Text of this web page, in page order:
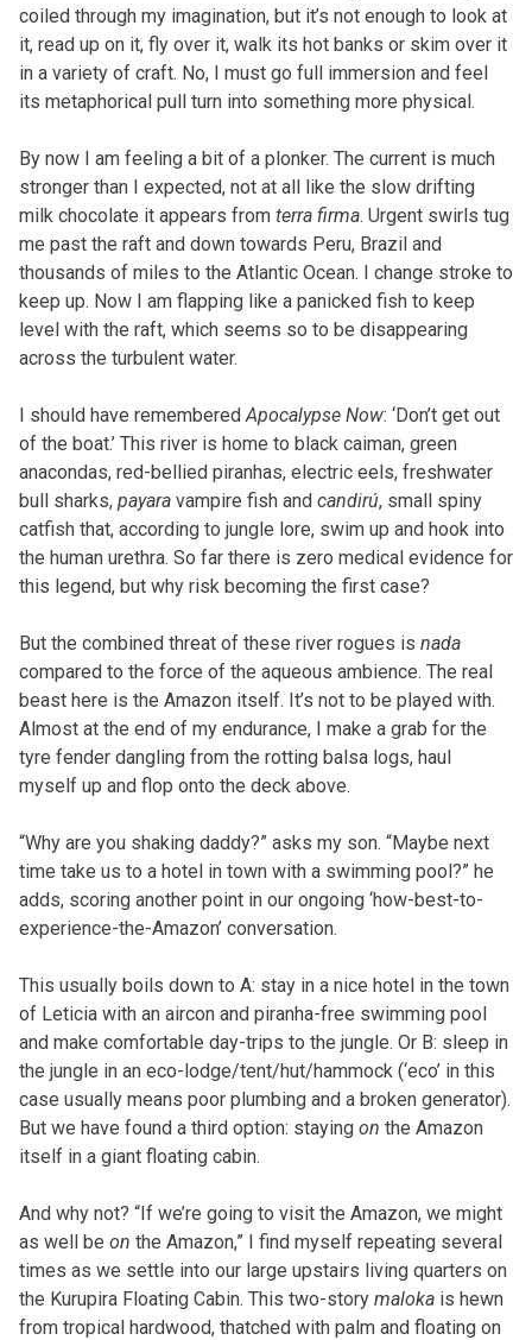
coiled through my imagination, but it’s not enough to look at
it, read up on it, fly over it, walk its hot banks or skim over it
in a variety of craft. No, I must go full immersion and feel
its metaphorical pull turn into something more physical.
By now I am feeling a bit of a plonker. The current is much
stronger than I expected, not at all like the slow drifting
milk chocolate it appears from terra firma. Urgent swirls tug
me past the raft and down towards Peru, Brazil and
thousands of miles to the Atlantic Ocean. I change stroke to
keep up. Now I am flapping like a panicked fish to keep
level with the raft, which seems so to be disappearing
across the turbulent water.
I should have remembered Apocalypse Now: ‘Don’t get out
of the boat.’ This river is home to black caiman, green
anacondas, red-bellied piranhas, electric eels, freshwater
bull sharks, payara vampire fish and candirú, small spiny
catfish that, according to jungle lore, swim up and hook into
the human urethra. So far there is zero medical evidence for
this legend, but why risk becoming the first case?
But the combined threat of these river rogues is nada
compared to the force of the aqueous ambience. The real
beast here is the Amazon itself. It’s not to be played with.
Almost at the end of my endurance, I make a grab for the
tyre fender dangling from the rotting balsa logs, haul
myself up and flop onto the deck above.
“Why are you shaking daddy?” asks my son. “Maybe next
time take us to a hotel in town with a swimming pool?” he
adds, scoring another point in our ongoing ‘how-best-to-
experience-the-Amazon’ conversation.
This usually boils down to A: stay in a nice hotel in the town
of Leticia with an aircon and piranha-free swimming pool
and make comfortable day-trips to the jungle. Or B: sleep in
the jungle in an eco-lodge/tent/hut/hammock (‘eco’ in this
case usually means poor plumbing and a broken generator).
But we have found a third option: staying on the Amazon
itself in a giant floating cabin.
And why not? “If we’re going to visit the Amazon, we might
as well be on the Amazon,” I find myself repeating several
times as we settle into our large upstairs living quarters on
the Kurupira Floating Cabin. This two-story maloka is hewn
from tropical hardwood, thatched with palm and floating on